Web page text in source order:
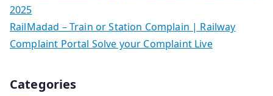
2025
RailMadad – Train or Station Complain | Railway
Complaint Portal Solve your Complaint Live
Categories